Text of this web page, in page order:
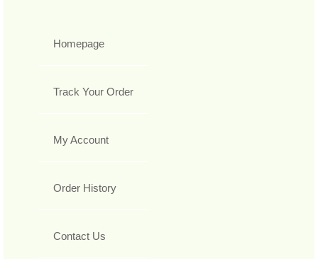
Homepage
Track Your Order
My Account
Order History
Contact Us